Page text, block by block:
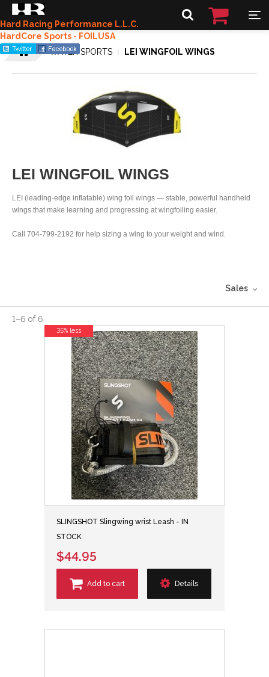
Hard Racing Performance L.L.C.
HardCore Sports - FOILUSA
WATER SPORTS
LEI WINGFOIL WINGS
LEI WINGFOIL WINGS
LEI (leading-edge inflatable) wing foil wings — stable, powerful handheld
wings that make learning and progressing at wingfoiling easier.
Call 704-799-2192 for help sizing a wing to your weight and wind.
Sales
1–6 of6
SLINGSHOT Slingwing wrist Leash - IN
STOCK
$44.95
Add to cart Details
35% less